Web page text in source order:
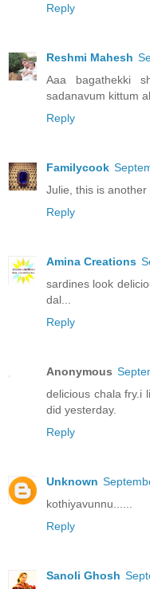
Reply
Reshmi Mahesh
Aaa bagathekki
sadanavum kittum
Reply
Familycook
Julie, this is
Reply
Amina Creations
sardines look
dal...
Reply
Anonymous
delicious chala fry.i
did yesterday.
Reply
Unknown
kothiyavunnu......
Reply
Sanoli Ghosh